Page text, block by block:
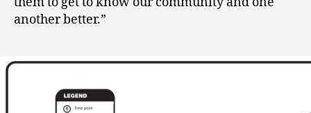
another better.”